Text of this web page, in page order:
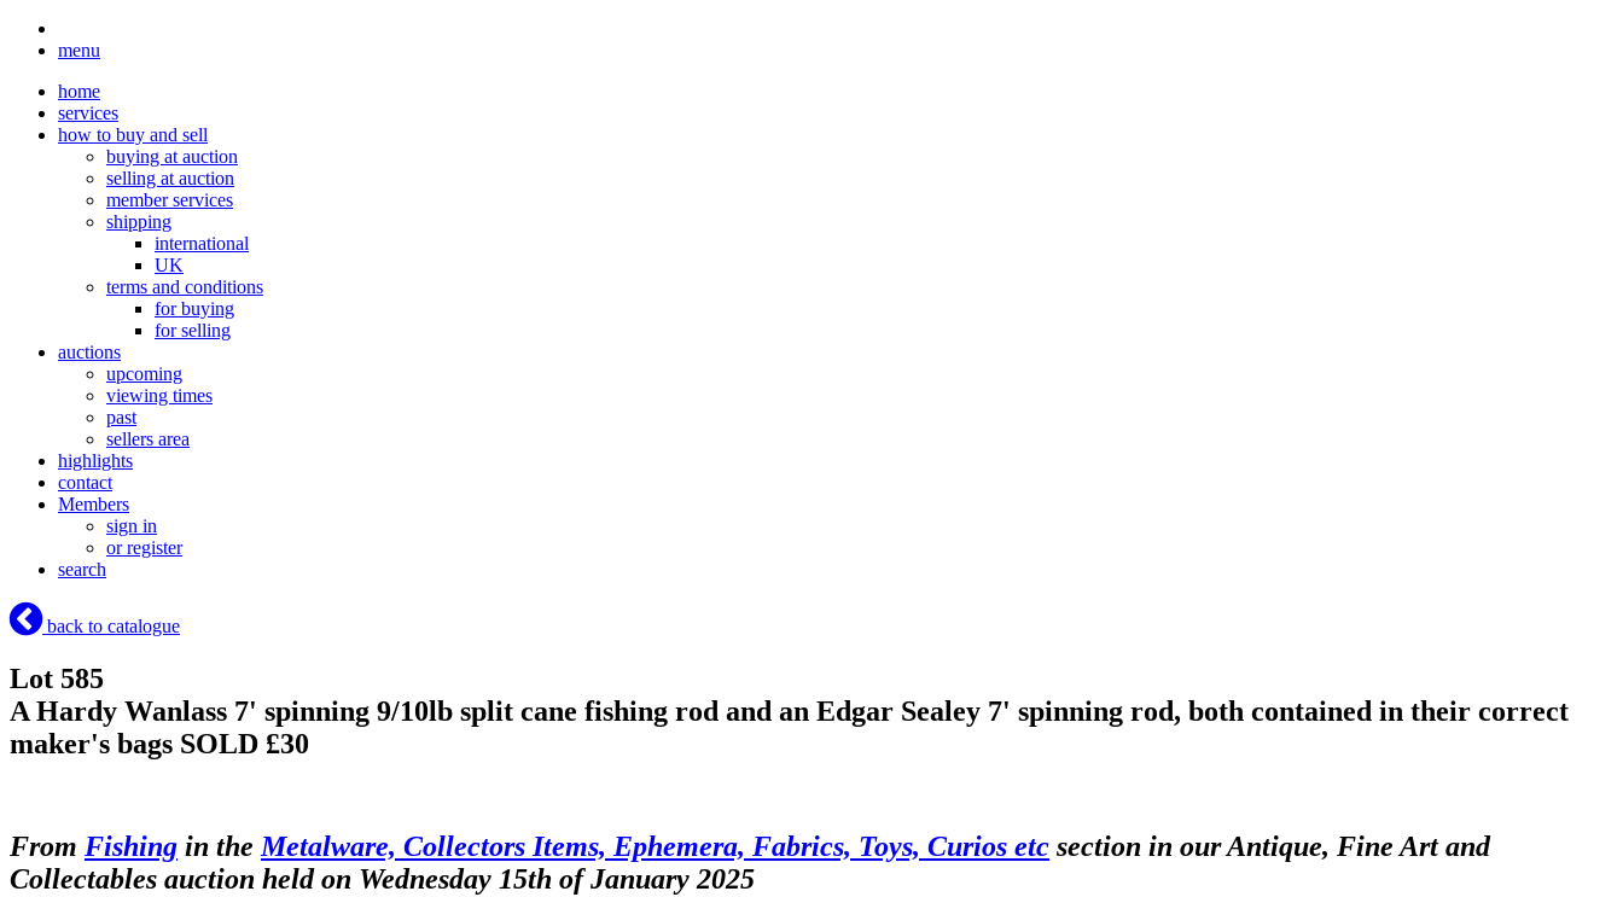
menu
home
services
how to buy and sell
buying at auction
selling at auction
member services
shipping
international
UK
terms and conditions
for buying
for selling
auctions
upcoming
viewing times
past
sellers area
highlights
contact
Members
sign in
or register
search
back to catalogue
Lot 585
A Hardy Wanlass 7' spinning 9/10lb split cane fishing rod and an Edgar Sealey 7' spinning rod, both contained in their correct
maker's bags SOLD £30
From Fishing in the Metalware, Collectors Items, Ephemera, Fabrics, Toys, Curios etc section in our Antique, Fine Art and
Collectables auction held on Wednesday 15th of January 2025